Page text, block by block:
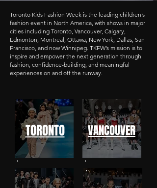
Toronto Kids Fashion Week is the leading children’s
fashion event in North America, with shows in major
cities including Toronto, Vancouver, Calgary,
Edmonton, Montreal, Ottawa, New York, Dallas, San
Francisco, and now Winnipeg. TKFW’s mission is to
inspire and empower the next generation through
fashion, confidence-building, and meaningful
experiences on and off the runway.
TORONTO VANCOUVER